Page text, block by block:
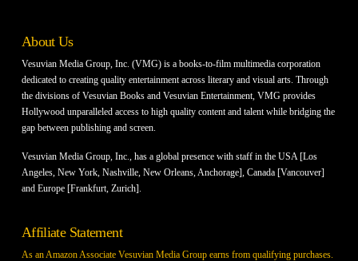
About Us
Vesuvian Media Group, Inc. (VMG) is a books-to-film multimedia corporation
dedicated to creating quality entertainment across literary and visual arts. Through
the divisions of Vesuvian Books and Vesuvian Entertainment, VMG provides
Hollywood unparalleled access to high quality content and talent while bridging the
gap between publishing and screen.
Vesuvian Media Group, Inc., has a global presence with staff in the USA [Los
Angeles, New York, Nashville, New Orleans, Anchorage], Canada [Vancouver]
and Europe [Frankfurt, Zurich].
Affiliate Statement
As an Amazon Associate Vesuvian Media Group earns from qualifying purchases.